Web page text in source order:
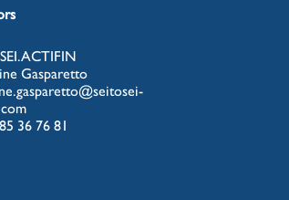
Gasparetto
36 76 81